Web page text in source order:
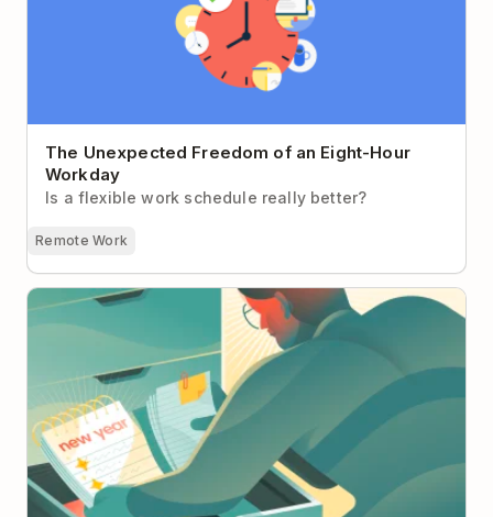
The Unexpected Freedom of an Eight-Hour
Workday
Is a flexible work schedule really better?
Remote Work
Resolution Hangover: How to Get Back on Track
With Your New Year Resolutions After January